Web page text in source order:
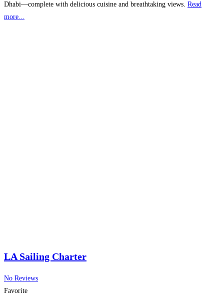
Dhabi—complete with delicious cuisine and breathtaking views. Read
more...
LA Sailing Charter
No Reviews
Favorite